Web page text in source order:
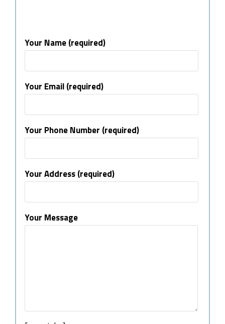
Your Name (required)
Your Email (required)
Your Phone Number (required)
Your Address (required)
Your Message